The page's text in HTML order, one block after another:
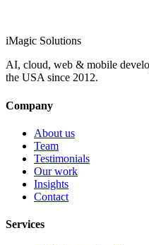
iMagic Solutions
AI, cloud, web & mobile
the USA since 2012.
Company
About us
Team
Testimonials
Our work
Insights
Contact
Services